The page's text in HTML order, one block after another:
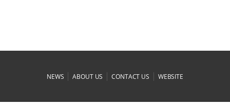
NEWS |ABOUT US |CONTACT US | WEBSITE